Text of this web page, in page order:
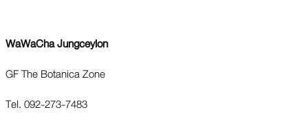
WaWaCha Jungceylon
GF The Botanica Zone
Tel. 092-273-7483